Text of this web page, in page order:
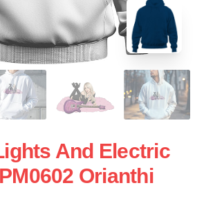
And Electric
Orianthi